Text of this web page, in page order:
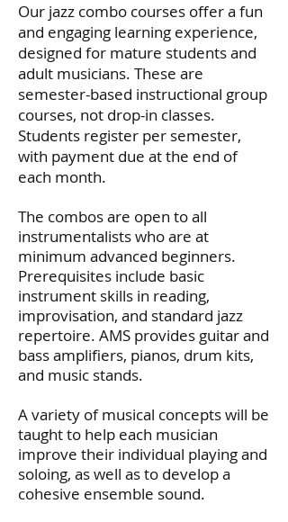
Our jazz combo courses offer a fun
and engaging learning experience,
designed for mature students and
adult musicians. These are
semester-based instructional group
courses, not drop-in classes.
Students register per semester,
with payment due at the end of
each month.
The combos are open to all
instrumentalists who are at
minimum advanced beginners.
Prerequisites include basic
instrument skills in reading,
improvisation, and standard jazz
repertoire. AMS provides guitar and
bass amplifiers, pianos, drum kits,
and music stands.
A variety of musical concepts will be
taught to help each musician
improve their individual playing and
soloing, as well as to develop a
cohesive ensemble sound.